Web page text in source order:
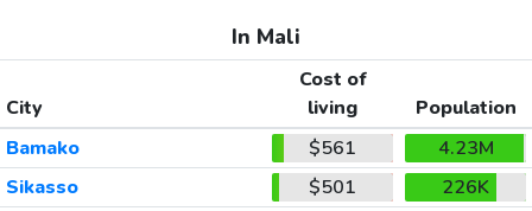
In Mali
City
Cost of
living
Population
Bamako
$561
4.23M
Sikasso
$501
226K